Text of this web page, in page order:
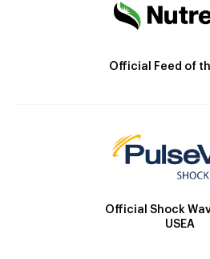
Official Feed of
Official Shock
USEA